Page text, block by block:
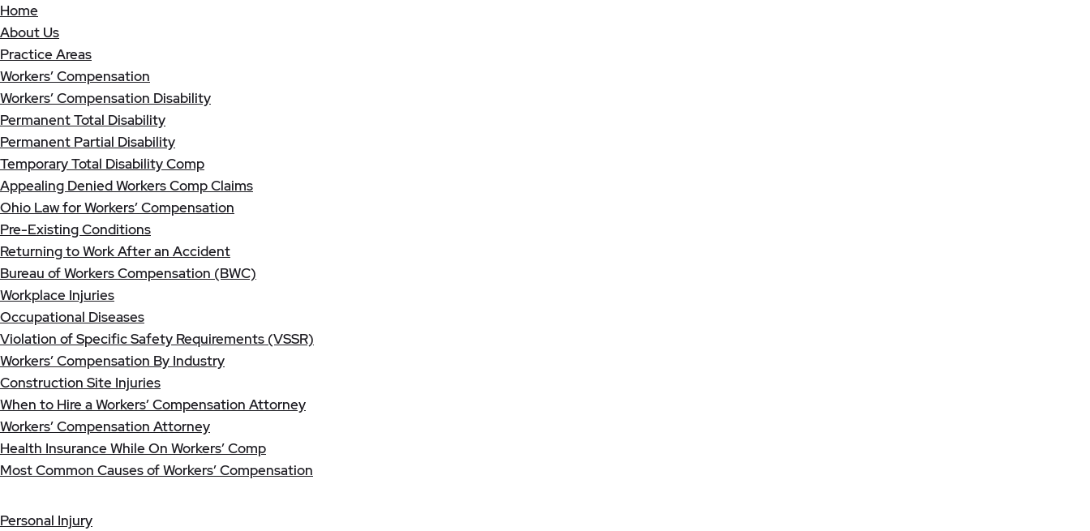
Home
About Us
Practice Areas
Workers’ Compensation
Workers’ Compensation Disability
Permanent Total Disability
Permanent Partial Disability
Temporary Total Disability Comp
Appealing Denied Workers Comp Claims
Ohio Law for Workers’ Compensation
Pre-Existing Conditions
Returning to Work After an Accident
Bureau of Workers Compensation (BWC)
Workplace Injuries
Occupational Diseases
Violation of Specific Safety Requirements (VSSR)
Workers’ Compensation By Industry
Construction Site Injuries
When to Hire a Workers’ Compensation Attorney
Workers’ Compensation Attorney
Health Insurance While On Workers’ Comp
Most Common Causes of Workers’ Compensation
Personal Injury